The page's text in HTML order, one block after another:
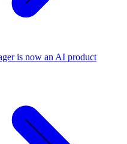
is now an AI product